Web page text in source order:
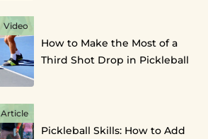
Video
How to Make the Most of a
Third Shot Drop in Pickleball
Article
Pickleball Skills: How to Add